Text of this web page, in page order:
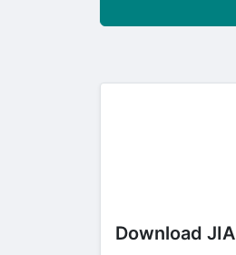
Download JIA